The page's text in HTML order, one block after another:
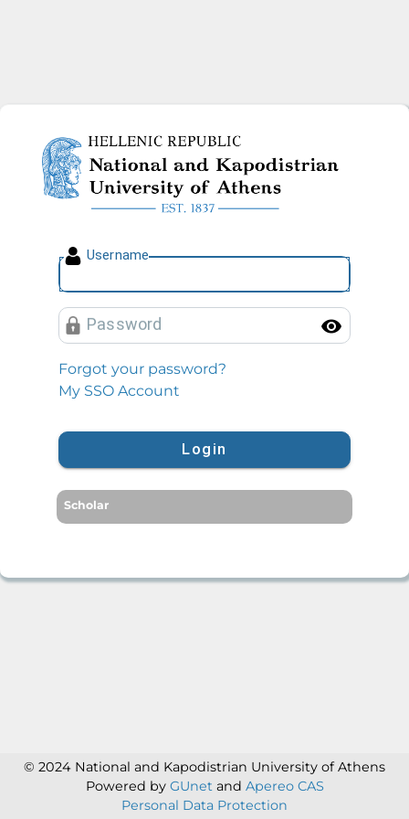
National and Kapodistrian
Username
Password
Forgot your password?
My SSO Account
Login
Scholar
© 2024 National and Kapodistrian University of Athens
Powered by GUnet and Apereo CAS
Personal Data Protection